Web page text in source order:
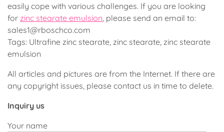
easily cope with various challenges. If you are looking
for zinc stearate emulsion , please send an email to:
sales1@rboschco.com
Tags: Ultrafine zinc stearate, zinc stearate, zinc stearate
emulsion
All articles and pictures are from the Internet. If there are
any copyright issues, please contact us in time to delete.
Inquiry us
Your name